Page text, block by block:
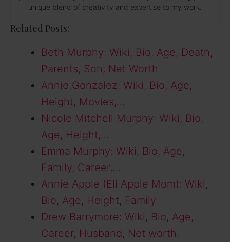
unique blend of creativity and expertise to my work.
Related Posts:
Beth Murphy: Wiki, Bio, Age, Death,
Parents, Son, Net Worth
Annie Gonzalez: Wiki, Bio, Age,
Height, Movies,…
Nicole Mitchell Murphy: Wiki, Bio,
Age, Height,…
Emma Murphy: Wiki, Bio, Age,
Family, Career,…
Annie Apple (Eli Apple Mom): Wiki,
Bio, Age, Height, Family
Drew Barrymore: Wiki, Bio, Age,
Career, Husband, Net worth.